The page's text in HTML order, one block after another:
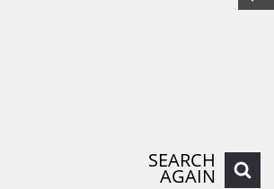
SEARCH
AGAIN